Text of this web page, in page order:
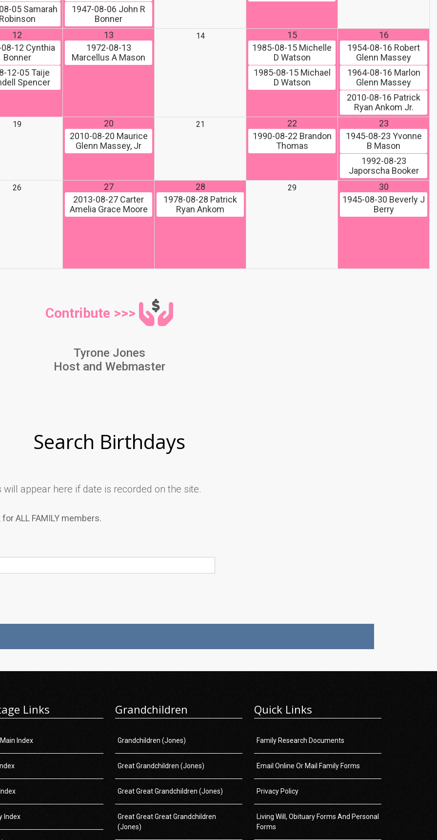
05 Samarah
Robinson
1947-08-06 John R
Bonner
12
12 Cynthia
Bonner
12-05 Taije
Spencer
13
1972-08-13
Marcellus A Mason
14
15
1985-08-15 Michelle
D Watson
1985-08-15Michael
D Watson
16
1954-08-16 Robert
Glenn Massey
1964-08-16 Marlon
Glenn Massey
2010-08-16 Patrick
Ryan Ankom Jr.
19
20
2010-08-20 Maurice
Glenn Massey, Jr
21
22
1990-08-22 Brandon
Thomas
23
1945-08-23 Yvonne
B Mason
1992-08-23
Japorscha Booker
26
27
2013-08-27 Carter
Amelia Grace Moore
28
1978-08-28 Patrick
Ryan Ankom
29
30
1945-08-30 Beverly J
Berry
Contribute >>>
Tyrone Jones
Host and Webmaster
Search Birthdays
appear here if date is recorded on the site.
ALL FAMILY members.
Links
Index
Index
Grandchildren
Grandchildren (Jones)
Great Grandchildren (Jones)
Great Great Grandchildren (Jones)
Great Great Great Grandchildren
(Jones)
Quick Links
Family Research Documents
Email Online Or Mail Family Forms
Privacy Policy
Living Will, Obituary Forms And Personal
Forms